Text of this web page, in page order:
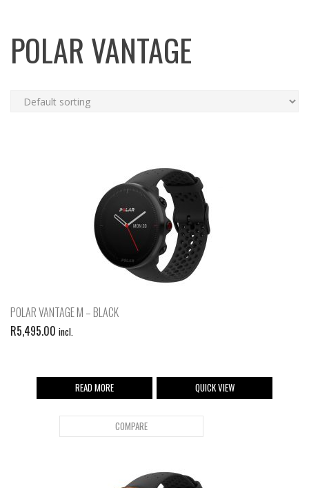
POLAR VANTAGE
POLAR VANTAGE M – BLACK
R5,495.00 incl.
READ MORE QUICK VIEW
COMPARE